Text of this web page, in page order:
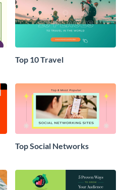
Top 10 Travel
Top Social Networks